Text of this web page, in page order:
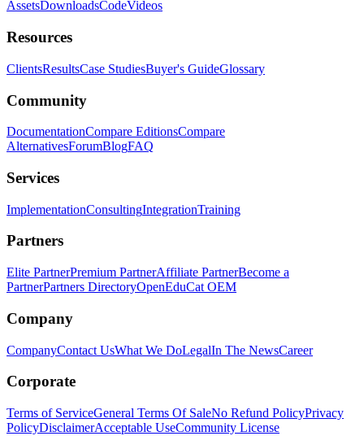
AssetsDownloadsCodeVideos
Resources
ClientsResultsCase StudiesBuyer's GuideGlossary
Community
DocumentationCompare EditionsCompare
AlternativesForumBlogFAQ
Services
ImplementationConsultingIntegrationTraining
Partners
Elite PartnerPremium PartnerAffiliate PartnerBecome a
PartnerPartners DirectoryOpenEduCat OEM
Company
CompanyContact UsWhat We DoLegalIn The NewsCareer
Corporate
Terms of ServiceGeneral Terms Of SaleNo Refund PolicyPrivacy
PolicyDisclaimerAcceptable UseCommunity License